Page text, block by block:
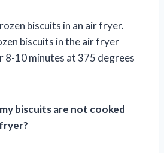
biscuits in an air fryer.
biscuits in the air fryer
8-10 minutes at 375 degrees
biscuits are not cooked